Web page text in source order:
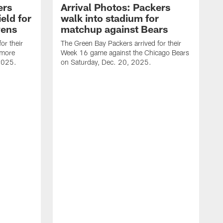
for
their
Arrival Photos: Packers
walk into stadium for
matchup against Bears
The Green Bay Packers arrived for their
Week 16 game against the Chicago Bears
on Saturday, Dec. 20, 2025.